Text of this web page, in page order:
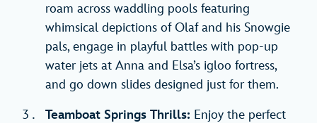
roam across waddling pools featuring
whimsical depictions of Olaf and his Snowgie
pals, engage in playful battles with pop-up
water jets at Anna and Elsa’s igloo fortress,
and go down slides designed just for them.
Teamboat Springs Thrills: Enjoy the perfect